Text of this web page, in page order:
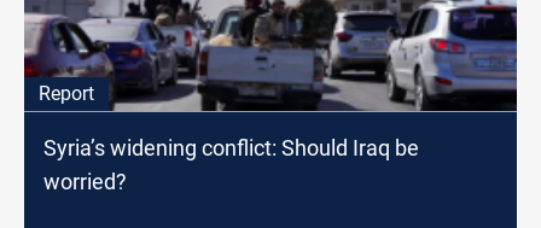
Report
Syria’s widening conflict: Should Iraq be
worried?